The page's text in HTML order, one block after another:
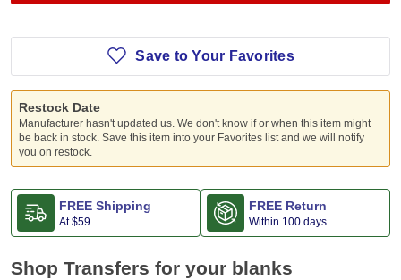
Save to Your Favorites
Restock Date
Manufacturer hasn't updated us. We don't know if or when this item might
be back in stock. Save this item into your Favorites list and we will notify
you on restock.
FREE Shipping
At$59
FREE Return
Within 100 days
Shop Transfers for your blanks